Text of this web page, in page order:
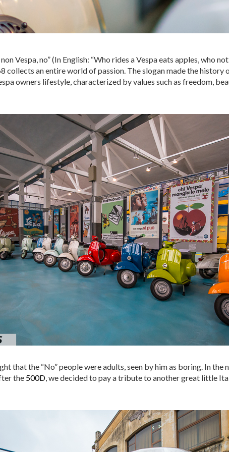
Vespa, no” (In English: “Who rides a Vespa eats apples, who
collects an entire world of passion. The slogan made the history
owners lifestyle, characterized by values ​​such as freedom,
that the “No” people were adults, seen by him as boring. In the
the 500D, we decided to pay a tribute to another great little